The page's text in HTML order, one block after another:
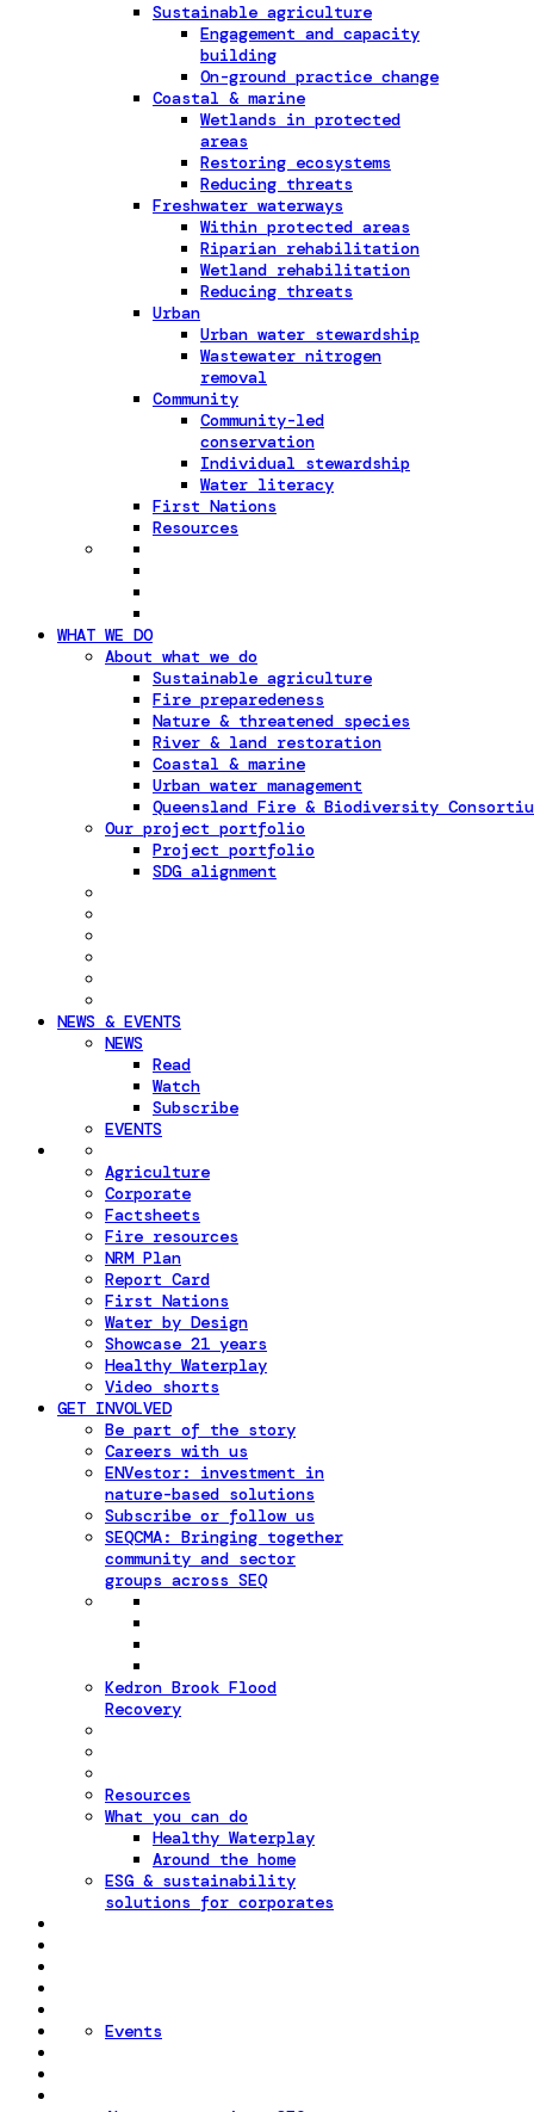
Sustainable agriculture
Engagement and capacity
building
On-ground practice change
Coastal & marine
Wetlands in protected
areas
Restoring ecosystems
Reducing threats
Freshwater waterways
Within protected areas
Riparian rehabilitation
Wetland rehabilitation
Reducing threats
Urban
Urban water stewardship
Wastewater nitrogen
removal
Community
Community-led
conservation
Individual stewardship
Water literacy
First Nations
Resources
WHAT WE DO
About what we do
Sustainable agriculture
Fire preparedeness
Nature & threatened species
River & land restoration
Coastal & marine
Urban water management
Queensland Fire & Biodiversity
Our project portfolio
Project portfolio
SDG alignment
NEWS & EVENTS
NEWS
Read
Watch
Subscribe
EVENTS
Agriculture
Corporate
Factsheets
Fire resources
NRM Plan
Report Card
First Nations
Water by Design
Showcase 21 years
Healthy Waterplay
Video shorts
GET INVOLVED
Be part of the story
Careers with us
ENVestor: investment in
nature-based solutions
Subscribe or follow us
SEQCMA: Bringing together
community and sector
groups across SEQ
Kedron Brook Flood
Recovery
Resources
What you can do
Healthy Waterplay
Around the home
ESG & sustainability
solutions for corporates
Events